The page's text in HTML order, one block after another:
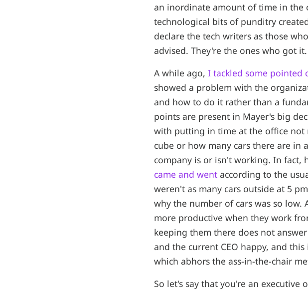
an inordinate amount of time in the
technological bits of punditry
declare the tech writers as those
advised. They're the ones who got it.
A while ago, I tackled some pointed
showed a problem with the
and how to do it rather than a
points are present in Mayer's big
with putting in time at the office
cube or how many cars there are
company is or isn't working. In fact,
came and went according to the
weren't as many cars outside at 5
why the number of cars was so low.
more productive when they work
keeping them there does not
and the current CEO happy, and
which abhors the ass-in-the-chair
So let's say that you're an